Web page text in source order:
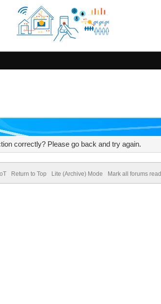
correctly? Please go back and try again.
Return to Top Lite (Archive) Mode Mark all forums read